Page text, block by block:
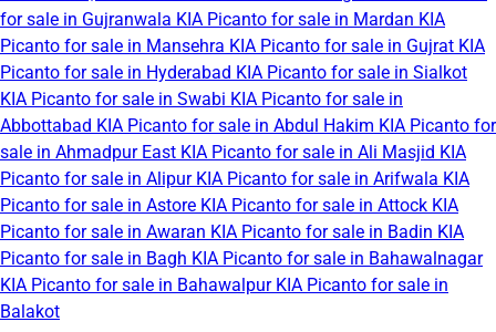
for sale in Gujranwala KIA Picanto for sale in Mardan KIA
Picanto for sale in Mansehra KIA Picanto for sale in Gujrat KIA
Picanto for sale in Hyderabad KIA Picanto for sale in Sialkot
KIA Picanto for sale in Swabi KIA Picanto for sale in
Abbottabad KIA Picanto for sale in Abdul Hakim KIA Picanto for
sale in Ahmadpur East KIA Picanto for sale in Ali Masjid KIA
Picanto for sale in Alipur KIA Picanto for sale in Arifwala KIA
Picanto for sale in Astore KIA Picanto for sale in Attock KIA
Picanto for sale in Awaran KIA Picanto for sale in Badin KIA
Picanto for sale in Bagh KIA Picanto for sale in Bahawalnagar
KIA Picanto for sale in Bahawalpur KIA Picanto for sale in
Balakot